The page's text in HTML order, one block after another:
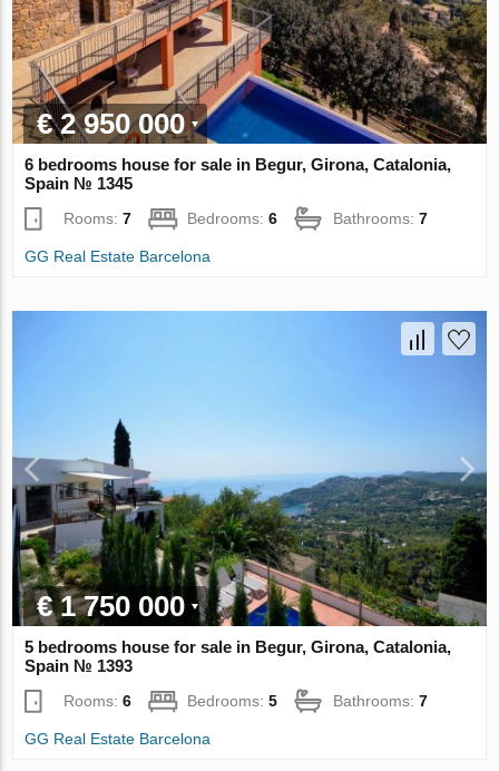
€ 2 950 000
6 bedrooms house for sale in Begur, Girona, Catalonia,
Spain № 1345
Rooms:7 Bedrooms:6 Bathrooms:7
GG Real Estate Barcelona
€ 1 750 000
5 bedrooms house for sale in Begur, Girona, Catalonia,
Spain № 1393
Rooms:6 Bedrooms:5 Bathrooms:7
GG Real Estate Barcelona